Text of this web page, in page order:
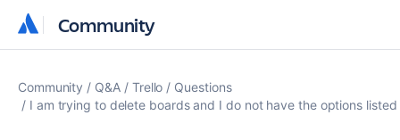
Community
Community
Community Q&A Trello
Questions
I am trying to delete boards and I do not have the options